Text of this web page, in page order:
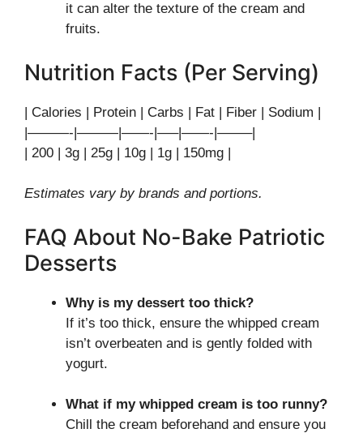
it can alter the texture of the cream and
fruits.
Nutrition Facts (Per Serving)
| Calories | Protein | Carbs | Fat | Fiber | Sodium |
|———-|———|——-|—–|——-|——–|
| 200 | 3g | 25g | 10g | 1g | 150mg |
Estimates vary by brands and portions.
FAQ About No-Bake Patriotic
Desserts
Why is my dessert too thick?
If it’s too thick, ensure the whipped cream
isn’t overbeaten and is gently folded with
yogurt.
What if my whipped cream is too runny?
Chill the cream beforehand and ensure you